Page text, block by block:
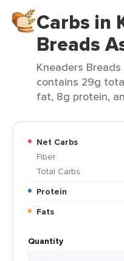
Carbs in
Breads
Kneaders
contains 29g
fat, 8g protein,
Net Carbs
Fiber
Total Carbs
Protein
Fats
Quantity